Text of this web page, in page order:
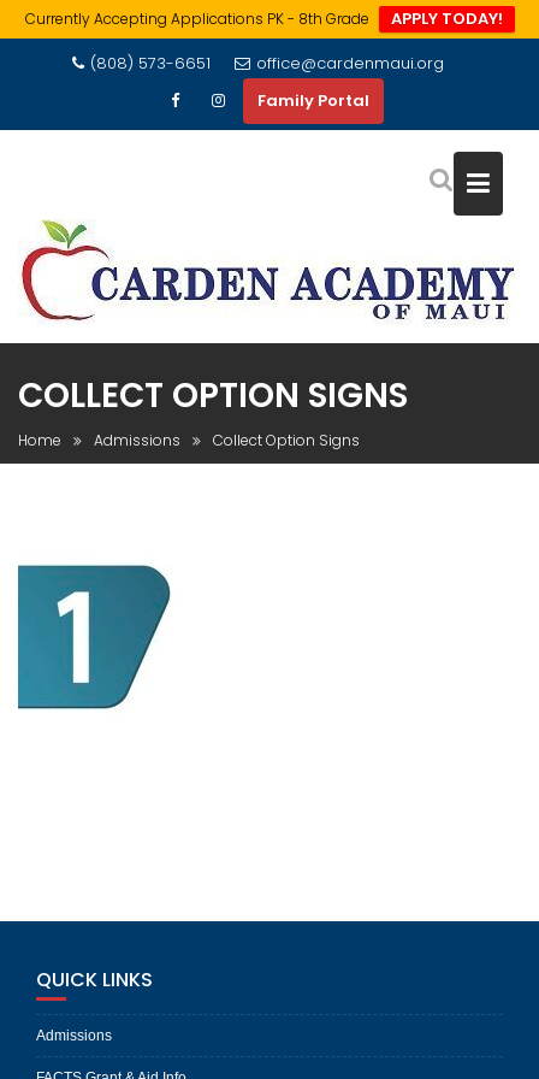
Currently Accepting Applications PK - 8th Grade APPLY TODAY!
(808) 573-6651
office@cardenmaui.org
Family Portal
COLLECT OPTION SIGNS
Home Admissions Collect Option Signs
QUICK LINKS
Admissions